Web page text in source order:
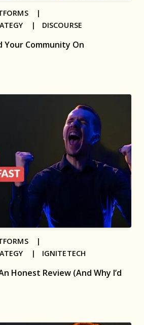
Your Community On
|
| DISCOURSE
Honest Review (And Why I’d
|
| IGNITETECH